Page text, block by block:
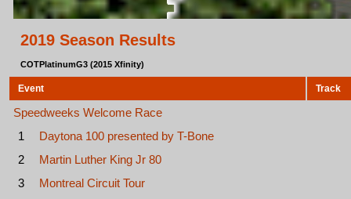
2019 Season Results
COTPlatinumG3 (2015 Xfinity)
Event Track
Speedweeks Welcome Race
1
Daytona 100 presented by T-Bone
2
Martin Luther King Jr 80
3
Montreal Circuit Tour